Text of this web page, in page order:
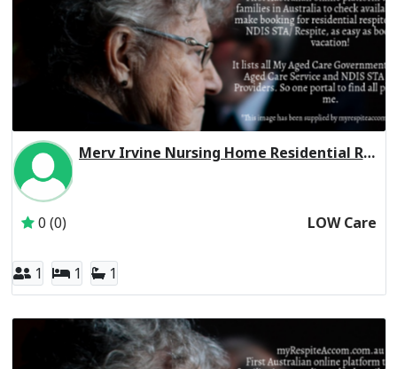
Merv Irvine Nursing Home Residential Respite Low Care
0 (0) LOW Care
1 1 1